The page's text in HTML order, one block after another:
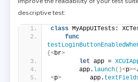
descriptive test:
class MyAppUITests:
func
{<br>
let app =
        app.
launch()<p><
<p>
        app.